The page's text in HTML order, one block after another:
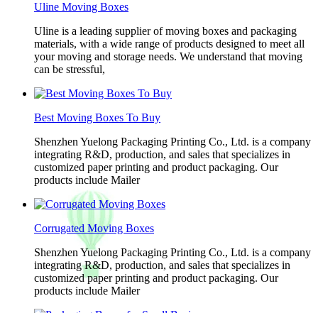
Uline Moving Boxes
Uline is a leading supplier of moving boxes and packaging
materials, with a wide range of products designed to meet all
your moving and storage needs. We understand that moving
can be stressful,
Best Moving Boxes To Buy
Shenzhen Yuelong Packaging Printing Co., Ltd. is a company
integrating R&D, production, and sales that specializes in
customized paper printing and product packaging. Our
products include Mailer
Corrugated Moving Boxes
Shenzhen Yuelong Packaging Printing Co., Ltd. is a company
integrating R&D, production, and sales that specializes in
customized paper printing and product packaging. Our
products include Mailer